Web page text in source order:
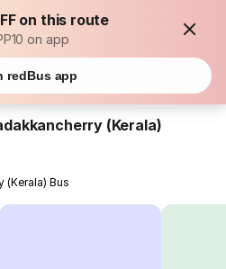
on this route
on app
redBus app
(Kerala)
(Kerala) Bus